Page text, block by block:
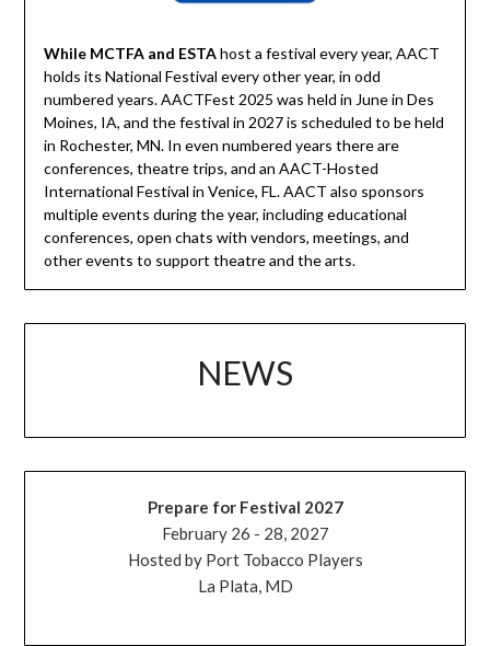
While MCTFA and ESTAhost a festival every year, AACT
holds its National Festival every other year, in odd
numbered years. AACTFest 2025 was held in June in Des
Moines, IA, and the festival in 2027 is scheduled to be held
in Rochester, MN. In even numbered years there are
conferences, theatre trips, and an AACT-Hosted
International Festival in Venice, FL. AACT also sponsors
multiple events during the year, including educational
conferences, open chats with vendors, meetings, and
other events to support theatre and the arts.
NEWS
Prepare for Festival 2027
February 26 - 28, 2027
Hosted by Port Tobacco Players
La Plata, MD